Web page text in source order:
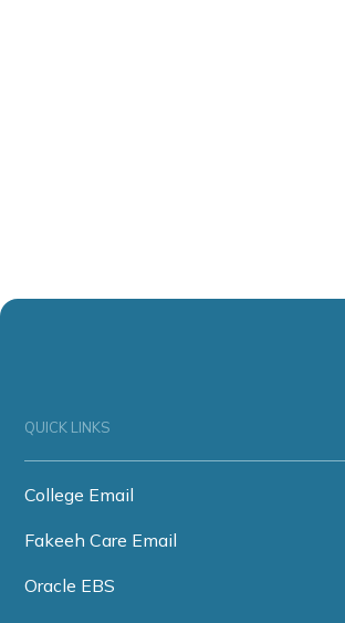
QUICK LINKS
College Email
Fakeeh Care Email
Oracle EBS